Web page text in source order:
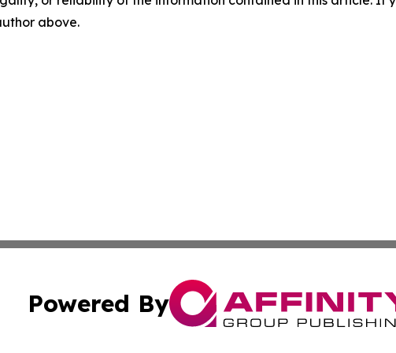
above.
Powered By